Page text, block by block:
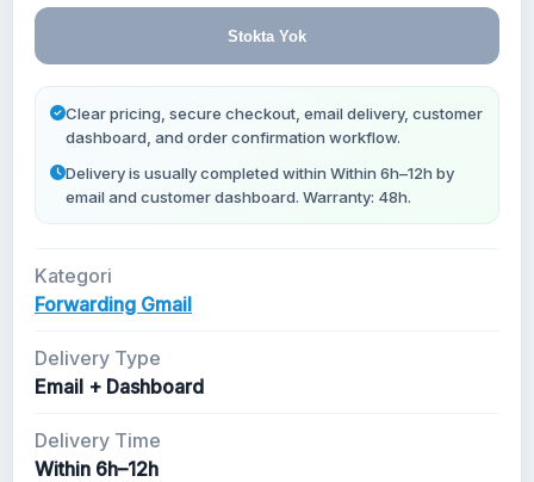
Yeni Gmail HesaplarıStokta Yok
Clear pricing, secure checkout, email delivery, customer
dashboard, and order confirmation workflow.
Delivery is usually completed within Within 6h–12h by
email and customer dashboard. Warranty: 48h.
Kategori
Forwarding Gmail
Delivery Type
Email + Dashboard
Delivery Time
Within 6h–12h